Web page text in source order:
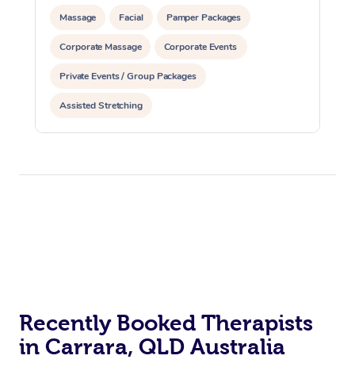
Massage Facial Pamper Packages
Corporate Massage Corporate Events
Private Events / Group Packages
Assisted Stretching
Recently Booked Therapists
in Carrara, QLD Australia